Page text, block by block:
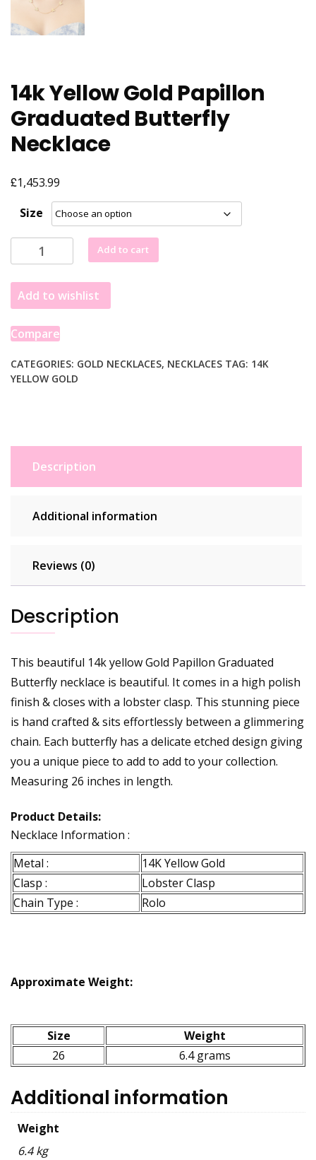
14k Yellow Gold Papillon
Graduated Butterfly
Necklace
£1,453.99
Size
Yellow
Gold
Papillon
Graduated
Butterfly
quantity
Add to cart
Add to wishlist
Compare
CATEGORIES: GOLD NECKLACES, NECKLACES TAG: 14K
YELLOW GOLD
Description
Additional information
Reviews (0)
Description
This beautiful 14k yellow Gold Papillon Graduated
Butterfly necklace is beautiful. It comes in a high polish
finish & closes with a lobster clasp. This stunning piece
is hand crafted & sits effortlessly between a glimmering
chain. Each butterfly has a delicate etched design giving
you a unique piece to add to add to your collection.
Measuring 26 inches in length.
Product Details:
Necklace Information :
Metal :
14K Yellow Gold
Clasp :
Lobster Clasp
Chain Type :
Rolo
Approximate Weight:
Size
Weight
26
6.4 grams
Additional information
Weight
6.4 kg